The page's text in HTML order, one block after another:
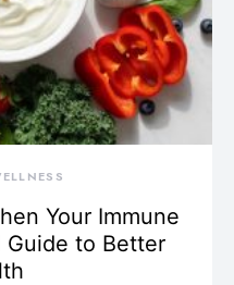
Your Immune
Guide to Better